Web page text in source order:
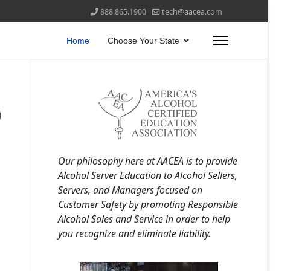
888.865.1900 tech@aacea.com
Home Choose Your State
Our philosophy here at AACEA is to provide
Alcohol Server Education to Alcohol Sellers,
Servers, and Managers focused on
Customer Safety by promoting Responsible
Alcohol Sales and Service in order to help
you recognize and eliminate liability.